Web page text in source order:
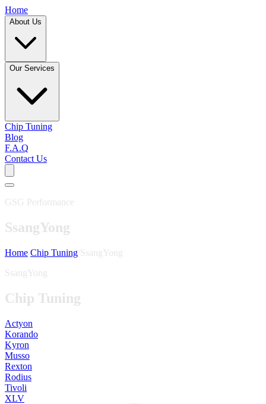
Home
About Us
Our Services
Chip Tuning
Blog
F.A.Q
Contact Us
GSG Performance
SsangYong
Home Chip Tuning SsangYong
SsangYong
Chip Tuning
Actyon
Korando
Kyron
Musso
Rexton
Rodius
Tivoli
XLV